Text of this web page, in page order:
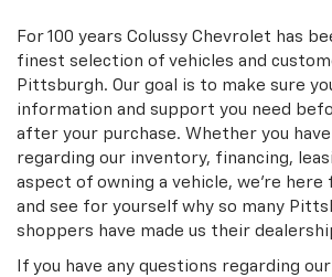
For 100 years Colussy Chevrolet has
finest selection of vehicles and
Pittsburgh. Our goal is to make sure
information and support you need
after your purchase. Whether you
regarding our inventory, financing,
aspect of owning a vehicle, we're here
and see for yourself why so many
shoppers have made us their
If you have any questions regarding